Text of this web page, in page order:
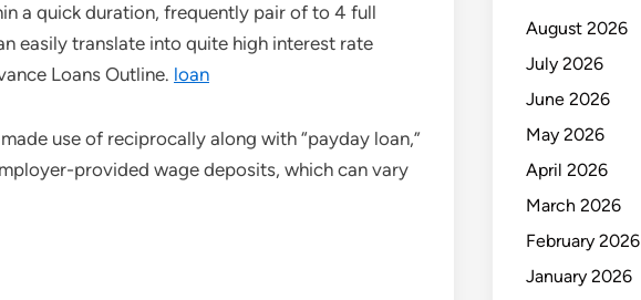
a quick duration, frequently pair of to 4 full
easily translate into quite high interest rate
Loans Outline. loan
use of reciprocally along with “payday loan,”
provided wage deposits, which can vary
August 2026
July 2026
June 2026
May 2026
April 2026
March 2026
February 2026
January 2026